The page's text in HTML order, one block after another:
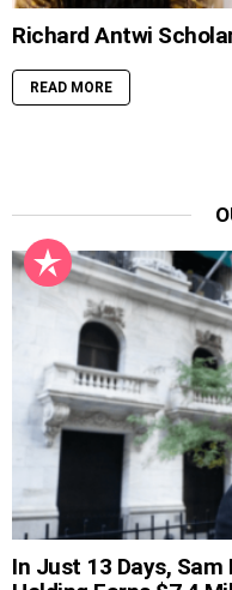
Richard Antwi
READ MORE
In Just 13 Days, Sam